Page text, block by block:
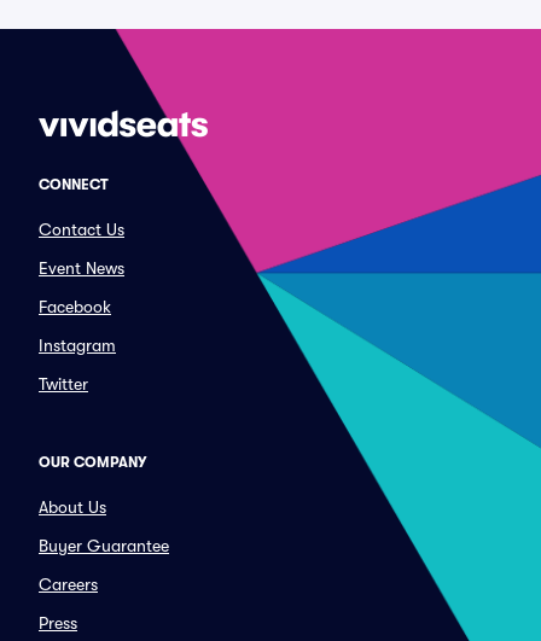
CONNECT
Contact Us
Event News
Facebook
Instagram
Twitter
OUR COMPANY
About Us
Buyer Guarantee
Careers
Press